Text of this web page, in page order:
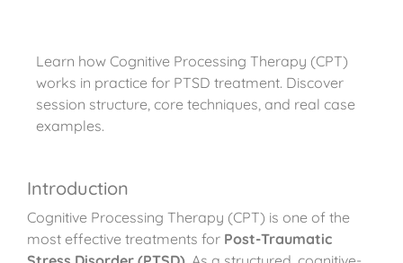
Learn how Cognitive Processing Therapy (CPT)
works in practice for PTSD treatment. Discover
session structure, core techniques, and real case
examples.
Introduction
Cognitive Processing Therapy (CPT) is one of the
most effective treatments for Post-Traumatic